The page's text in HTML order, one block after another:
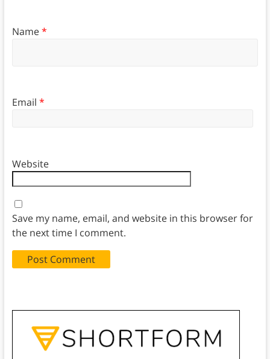
Name*
Email *
Website
Save my name, email, and website in this browser for
the next time I comment.